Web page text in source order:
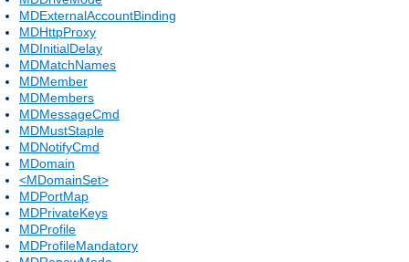
MDExternalAccountBinding
MDHttpProxy
MDInitialDelay
MDMatchNames
MDMember
MDMembers
MDMessageCmd
MDMustStaple
MDNotifyCmd
MDomain
<MDomainSet>
MDPortMap
MDPrivateKeys
MDProfile
MDProfileMandatory